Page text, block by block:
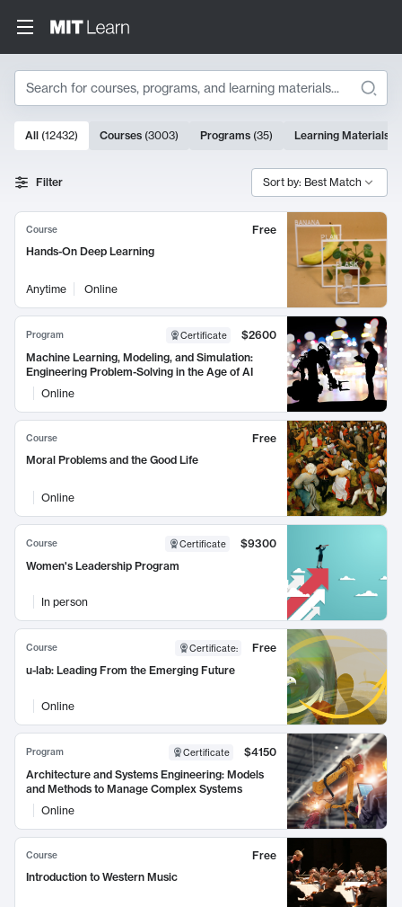
Search
Search Results
10000 results
All (12432) Courses (3003) Programs (35) Learning Materials
Filter Sort by: Best Match
Course
Free
Hands-On Deep Learning
Anytime Online
Program Certificate
$2600
Machine Learning, Modeling, and Simulation:
Engineering Problem-Solving in the Age of AI
Online
Course
Free
Moral Problems and the Good Life
Online
Course Certificate
$9300
Women's Leadership Program
In person
Course Certificate:
Free
u-lab: Leading From the Emerging Future
Online
Program Certificate
$4150
Architecture and Systems Engineering: Models
and Methods to Manage Complex Systems
Online
Course
Free
Introduction to Western Music